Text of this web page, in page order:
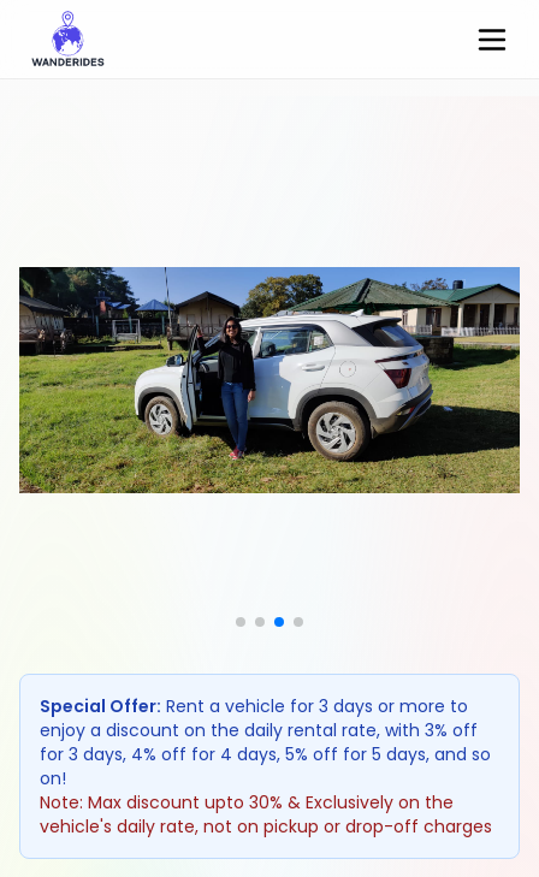
Special Offer: Rent a vehicle for 3 days or more to
enjoy a discount on the daily rental rate, with 3% off
for 3 days, 4% off for 4 days, 5% off for 5 days, and so
on!
Note: Max discount upto 30% & Exclusively on the
vehicle's daily rate, not on pickup or drop-off charges